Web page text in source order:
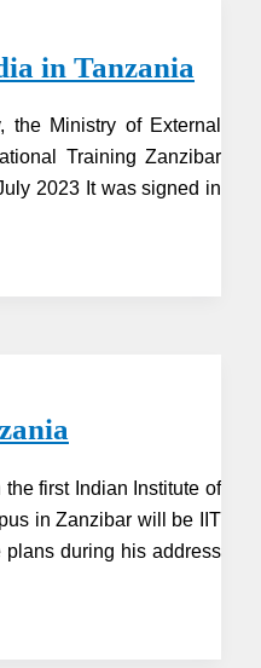
in Tanzania
Ministry of External
Training Zanzibar
2023 It was signed in
first Indian Institute of
in Zanzibar will be IIT
plans during his address